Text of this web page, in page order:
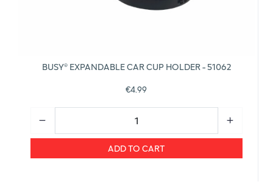
BUSY® EXPANDABLE CAR CUP HOLDER - 51062
€4.99
ADD TO CART